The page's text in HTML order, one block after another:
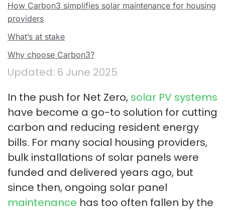
How Carbon3 simplifies solar maintenance for housing
providers
What’s at stake
Why choose Carbon3?
Updated: 6 June 2025
In the push for Net Zero, solar PV systems
have become a go-to solution for cutting
carbon and reducing resident energy
bills. For many social housing providers,
bulk installations of solar panels were
funded and delivered years ago, but
since then, ongoing solar panel
maintenance has too often fallen by the